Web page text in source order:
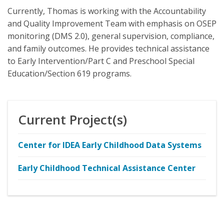
Currently, Thomas is working with the Accountability
and Quality Improvement Team with emphasis on OSEP
monitoring (DMS 2.0), general supervision, compliance,
and family outcomes. He provides technical assistance
to Early Intervention/Part C and Preschool Special
Education/Section 619 programs.
Current Project(s)
Center for IDEA Early Childhood Data Systems
Early Childhood Technical Assistance Center